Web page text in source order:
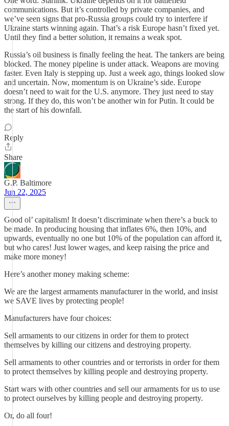
communications. But it’s controlled by private companies, and
we’ve seen signs that pro-Russia groups could try to interfere if
Ukraine starts winning again. That’s a risk Europe hasn’t fixed yet.
Until they find a better solution, it remains a weak spot.
Russia’s oil business is finally feeling the heat. The tankers are being
blocked. The money pipeline is under attack. Weapons are moving
faster. Even Italy is stepping up. Just a week ago, things looked slow
and uncertain. Now, momentum is on Ukraine’s side. Europe
doesn’t need to wait for the U.S. anymore. They just need to stay
strong. If they do, this won’t be another win for Putin. It could be
the start of his downfall.
Reply
Share
G.P. Baltimore
Jun 22, 2025
Good ol’ capitalism! It doesn’t discriminate when there’s a buck to
be made. In producing housing that inflates 6%, then 10%, and
upwards, eventually no one but 10% of the population can afford it,
but who cares! Just lower wages, and keep raising the price and
make more money!
Here’s another money making scheme:
We are the largest armaments manufacturer in the world, and insist
we SAVE lives by protecting people!
Manufacturers have four choices:
Sell armaments to our citizens in order for them to protect
themselves by killing our citizens and destroying property.
Sell armaments to other countries and or terrorists in order for them
to protect themselves by killing people and destroying property.
Start wars with other countries and sell our armaments for us to use
to protect ourselves by killing people and destroying property.
Or, do all four!